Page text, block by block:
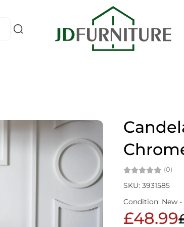
(0)
SKU: 3931585
Condition: New
£48.99